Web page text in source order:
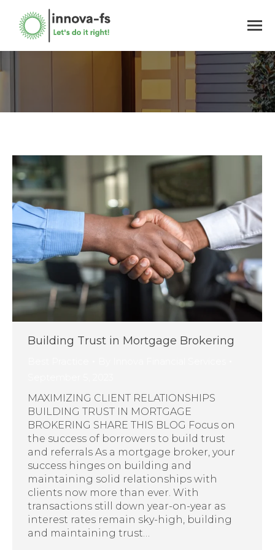
You are here:
Building Trust in Mortgage Brokering
MAXIMIZING CLIENT RELATIONSHIPS
BUILDING TRUST IN MORTGAGE
BROKERING SHARE THIS BLOG Focus on
the success of borrowers to build trust
and referrals As a mortgage broker, your
success hinges on building and
maintaining solid relationships with
clients now more than ever. With
transactions still down year-on-year as
interest rates remain sky-high, building
and maintaining trust…